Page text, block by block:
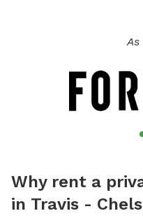
As
Why rent a
in Travis -